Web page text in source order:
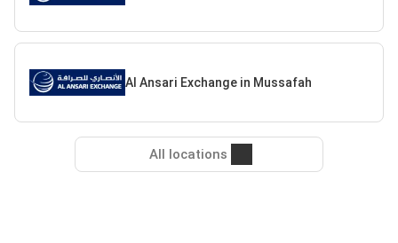
Al Ansari Exchange in Mussafah
All locations